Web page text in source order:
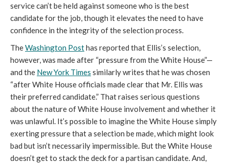
service can’t be held against someone who is the best
candidate for the job, though it elevates the need to have
confidence in the integrity of the selection process.
The Washington Post has reported that Ellis’s selection,
however, was made after “pressure from the White House”—
and the New York Times similarly writes that he was chosen
“after White House officials made clear that Mr. Ellis was
their preferred candidate.” That raises serious questions
about the nature of White House involvement and whether it
was unlawful. It’s possible to imagine the White House simply
exerting pressure that a selection be made, which might look
bad but isn’t necessarily impermissible. But the White House
doesn’t get to stack the deck for a partisan candidate. And,